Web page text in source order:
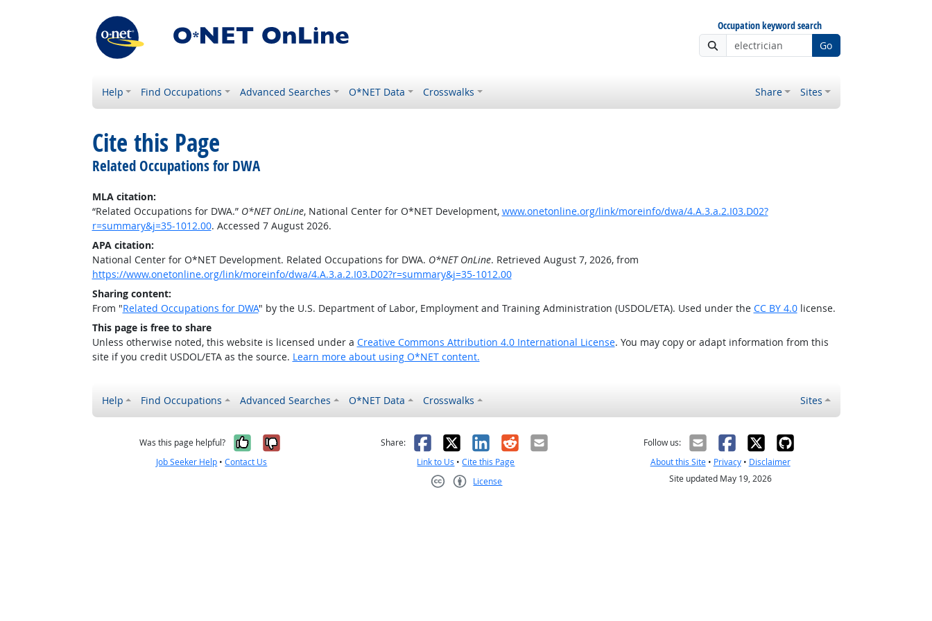
Occupation keyword search
Go
Help Find Occupations Advanced Searches O*NET Data Crosswalks Share Sites
Cite this Page
Related Occupations for DWA
MLA citation:
“Related Occupations for DWA.” O*NET OnLine, National Center for O*NET Development, www.onetonline.org/link/moreinfo/dwa/4.A.3.a.2.I03.D02?
r=summary&j=35-1012.00. Accessed 7 August 2026.
APA citation:
National Center for O*NET Development. Related Occupations for DWA. O*NET OnLine. Retrieved August 7, 2026, from
https://www.onetonline.org/link/moreinfo/dwa/4.A.3.a.2.I03.D02?r=summary&j=35-1012.00
Sharing content:
From "Related Occupations for DWA" by the U.S. Department of Labor, Employment and Training Administration (USDOL/ETA). Used under the CC BY 4.0license.
This page is free to share
Unless otherwise noted, this website is licensed under a Creative Commons Attribution 4.0 International License. You may copy or adapt information from this
site if you credit USDOL/ETA as the source. Learn more about using O*NET content.
Help Find Occupations Advanced Searches O*NET Data Crosswalks Sites
Was this page helpful? Yes, it was helpful
No, it was not helpful
Job Seeker Help •Contact Us
Share: Facebook
X LinkedIn
RedditEmail
Link to Us •Cite this Page
License
Follow us:
About this Site• Privacy• Disclaimer
Site updated May 19, 2026